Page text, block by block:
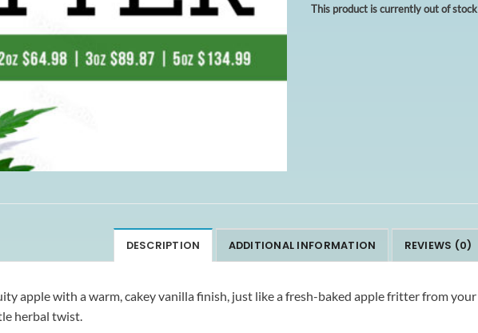
This product is currently out of
DESCRIPTION ADDITIONAL INFORMATION REVIEWS (0)
apple with a warm, cakey vanilla finish, just like a fresh-baked apple fritter from
herbal twist.